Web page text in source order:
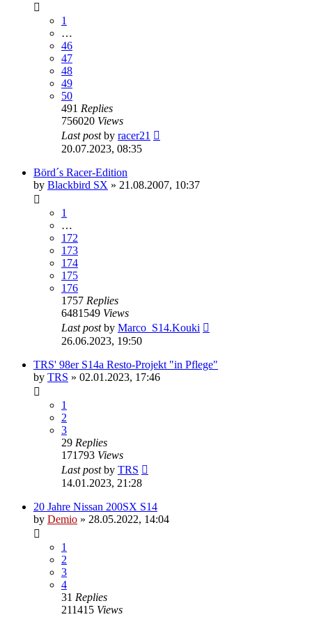
1
…
46
47
48
49
50
491 Replies
756020 Views
Last postby racer21
20.07.2023, 08:35
Börd´s Racer-Edition
by Blackbird SX » 21.08.2007, 10:37
1
…
172
173
174
175
176
1757 Replies
6481549 Views
Last postby Marco_S14.Kouki
26.06.2023, 19:50
TRS' 98er S14a Resto-Projekt "in Pflege"
by TRS » 02.01.2023, 17:46
1
2
3
29 Replies
171793 Views
Last postby TRS
14.01.2023, 21:28
20 Jahre Nissan 200SX S14
by Demio » 28.05.2022, 14:04
1
2
3
4
31 Replies
211415 Views